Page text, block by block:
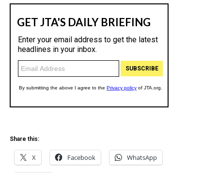
Share this:
X Facebook WhatsApp